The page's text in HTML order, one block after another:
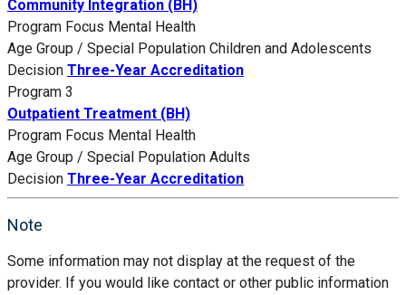
Community Integration (BH)
Program Focus Mental Health
Age Group / Special Population Children and Adolescents
Decision Three-Year Accreditation
Program 3
Outpatient Treatment (BH)
Program Focus Mental Health
Age Group / Special Population Adults
Decision Three-Year Accreditation
Note
Some information may not display at the request of the
provider. If you would like contact or other public information